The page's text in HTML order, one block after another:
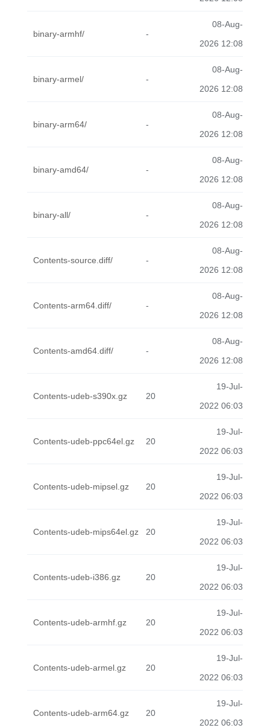
binary-armhf/ -
08-Aug-
2026 12:08
binary-armel/ -
08-Aug-
2026 12:08
binary-arm64/ -
08-Aug-
2026 12:08
binary-amd64/ -
08-Aug-
2026 12:08
binary-all/ -
08-Aug-
2026 12:08
Contents-source.diff/ -
08-Aug-
2026 12:08
Contents-arm64.diff/ -
08-Aug-
2026 12:08
Contents-amd64.diff/ -
08-Aug-
2026 12:08
Contents-udeb-s390x.gz 20
19-Jul-
2022 06:03
Contents-udeb-ppc64el.gz 20
19-Jul-
2022 06:03
Contents-udeb-mipsel.gz 20
19-Jul-
2022 06:03
Contents-udeb-mips64el.gz 20
19-Jul-
2022 06:03
Contents-udeb-i386.gz 20
19-Jul-
2022 06:03
Contents-udeb-armhf.gz 20
19-Jul-
2022 06:03
Contents-udeb-armel.gz 20
19-Jul-
2022 06:03
Contents-udeb-arm64.gz 20
19-Jul-
2022 06:03